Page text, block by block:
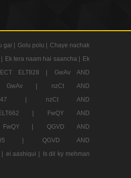
gai | Golu polu |
Chaye nachak
Ek tera naam hai saancha |
Ek
ELT828 |
GwAv AND
GwAv |
nzCt AND
ELT147 |
nzCt AND
ELT662 |
FwQY AND
FwQY |
QGVD AND
ELT505 |
QGVD AND
ei aashiqui |
Is dil ky mehman